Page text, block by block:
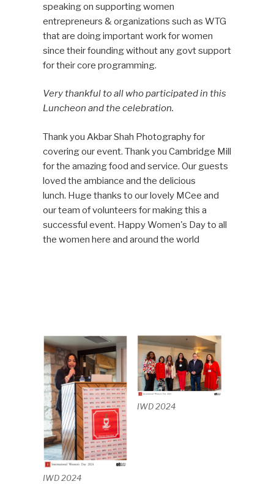
speaking on supporting women
entrepreneurs & organizations such as WTG
that are doing important work for women
since their founding without any govt support
for their core programming.
Very thankful to all who participated in this
Luncheon and the celebration.
Thank you Akbar Shah Photography for
covering our event. Thank you Cambridge Mill
for the amazing food and service. Ourguests
loved the ambiance and the delicious
lunch. Huge thanks to our lovely MCee and
our team of volunteers for making this a
successful event. Happy Women's Day to all
the women here and around the world
IWD 2024
IWD 2024